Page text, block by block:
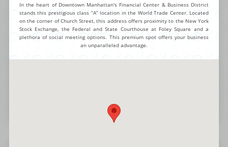
In the heart of Downtown Manhattan's Financial Center & Business District
stands this prestigious class “A” location in the World Trade Center. Located
on the corner of Church Street, this address offers proximity to the New York
Stock Exchange, the Federal and State Courthouse at Foley Square and a
plethora of social meeting options. This premium spot offers your business
an unparalleled advantage.
to take your meetings in spacious conference rooms and enjoy a state-of-
the-art telecommunication system on demand. There is internet access,
LCD projectors and Wi-Fi available, letting your team achieve high levels
of productivity.